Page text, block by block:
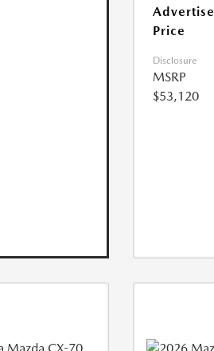
Price
Disclosure
MSRP
$53,120